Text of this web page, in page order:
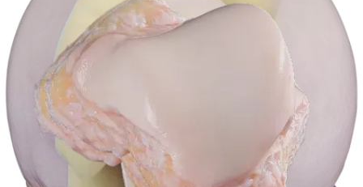
Shoulder Knee Elbow
Hand and
Foot and AnkleTrauma
Surgery Spine
Product